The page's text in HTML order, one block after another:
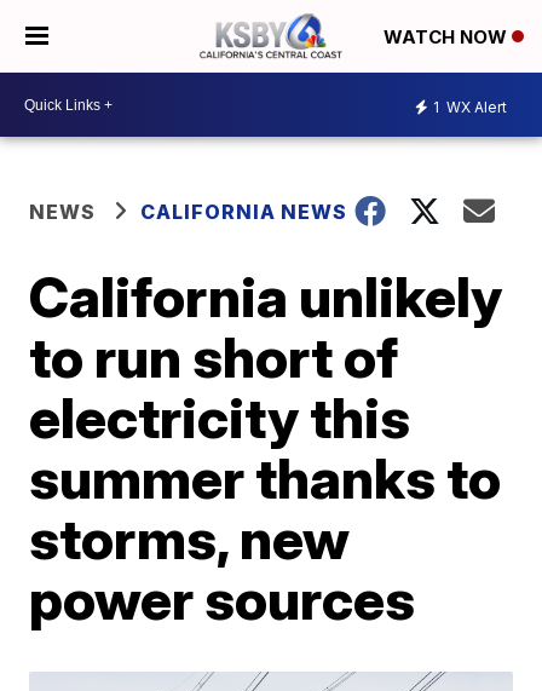
WATCH NOW
1 WX Alert
NEWS CALIFORNIA NEWS
California unlikely
to run short of
electricity this
summer thanks to
storms, new
power sources